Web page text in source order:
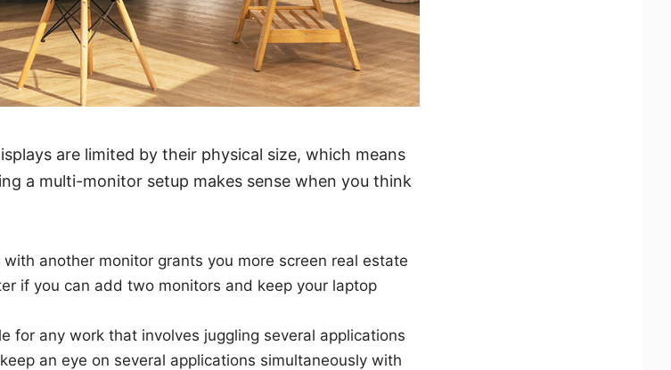
are limited by their physical size, which means
a multi-monitor setup makes sense when you think
another monitor grants you more screen real estate
if you can add two monitors and keep your laptop
for any work that involves juggling several applications
an eye on several applications simultaneously with